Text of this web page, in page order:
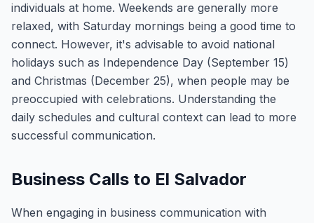
individuals at home. Weekends are generally more
relaxed, with Saturday mornings being a good time to
connect. However, it's advisable to avoid national
holidays such as Independence Day (September 15)
and Christmas (December 25), when people may be
preoccupied with celebrations. Understanding the
daily schedules and cultural context can lead to more
successful communication.
Business Calls to El Salvador
When engaging in business communication with